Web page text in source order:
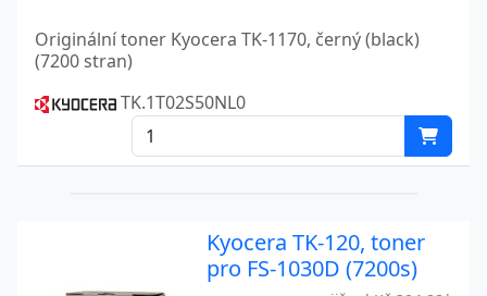
KM-3050 Kyocera
KM-4050 Kyocera
KM-4530 Kyocera
Kyocera
Originální toner Kyocera TK-1170, černý (black)
(7200 stran)
TK.1T02S50NL0
Kyocera TK-120, toner
pro FS-1030D (7200s)